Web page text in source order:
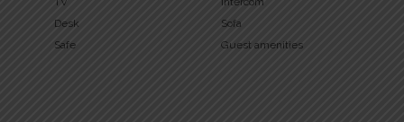
Desk
Sofa
Safe
Guest amenities